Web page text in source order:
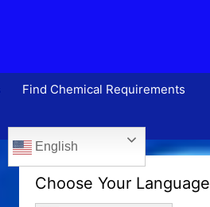
Find Chemical Requirements
English
Choose Your Language